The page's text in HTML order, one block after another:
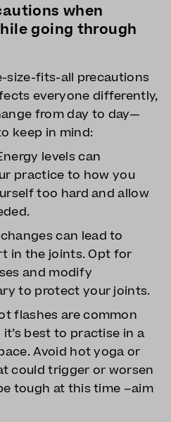
when
going through
size-fits-all precautions
everyone differently,
from day to day—
keep in mind:
levels can
practice to how you
too hard and allow
can lead to
in the joints. Opt for
and modify
to protect your joints.
flashes are common
best to practise in a
Avoid hot yoga or
could trigger or worsen
tough at this time –aim